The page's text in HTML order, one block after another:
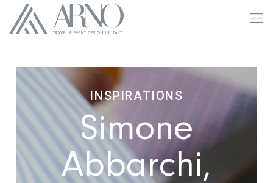
INSPIRATIONS
Simone
Abbarchi,